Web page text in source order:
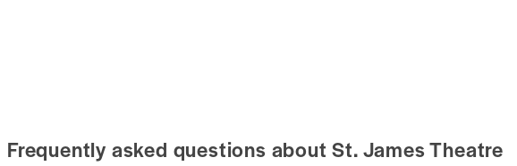
Frequently asked questions about St. James Theatre